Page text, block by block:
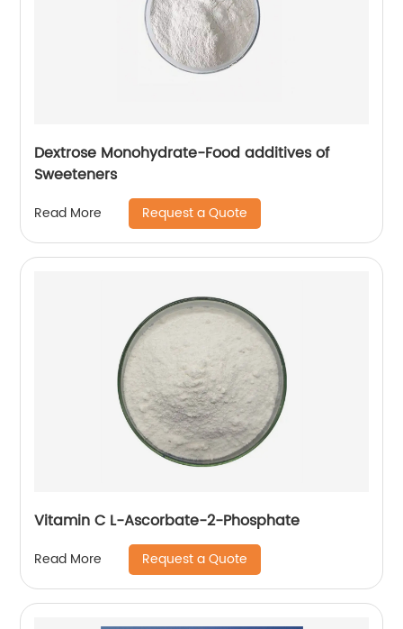
Dextrose Monohydrate-Food additives of
Sweeteners
Read More Request a Quote
Vitamin C L-Ascorbate-2-Phosphate
Read More Request a Quote